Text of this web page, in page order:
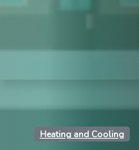
Heating and Cooling